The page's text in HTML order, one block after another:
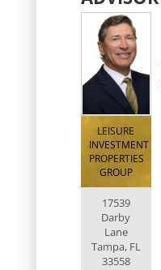
LEISURE
INVESTMENT
PROPERTIES
GROUP
17539
Darby
Lane
Tampa, FL
33558